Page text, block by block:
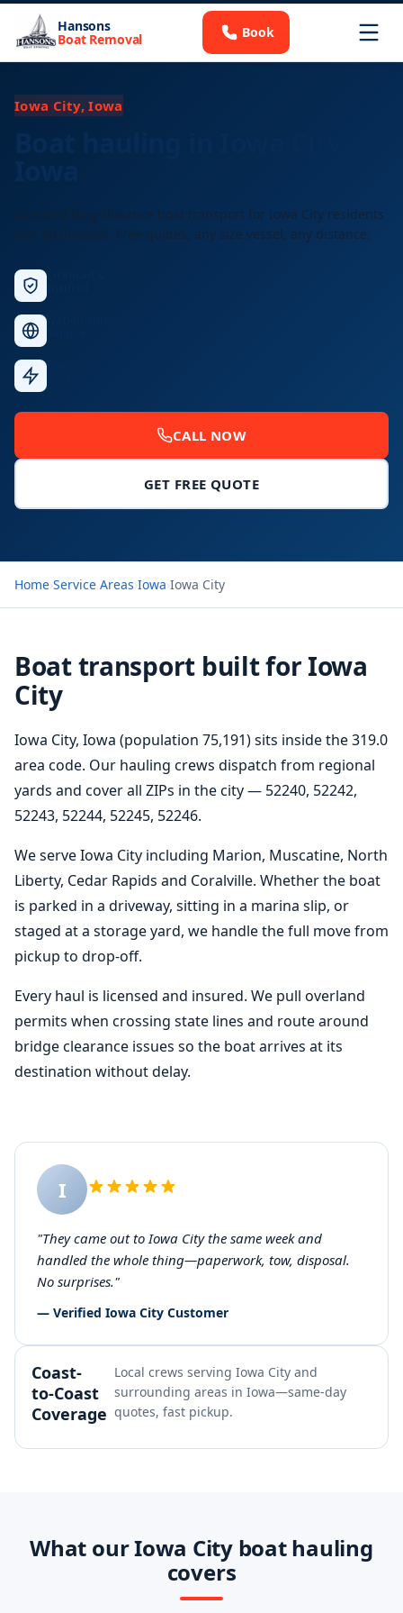
Hansons
Boat Removal Book
Iowa City, Iowa
Licensed long-distance boat transport for Iowa City residents
and businesses. Free quotes, any size vessel, any distance.
CALL NOW
GET FREE QUOTE
Home›Service Areas›Iowa›Iowa City
Boat transport built for Iowa
City
Iowa City, Iowa (population 75,191) sits inside the 319.0
area code. Our hauling crews dispatch from regional
yards and cover all ZIPs in the city — 52240, 52242,
52243, 52244, 52245, 52246.
We serve Iowa City including Marion, Muscatine, North
Liberty, Cedar Rapids and Coralville. Whether the boat
is parked in a driveway, sitting in a marina slip, or
staged at a storage yard, we handle the full move from
pickup to drop-off.
Every haul is licensed and insured. We pull overland
permits when crossing state lines and route around
bridge clearance issues so the boat arrives at its
destination without delay.
I
"They came out to Iowa City the same week and
handled the whole thing—paperwork, tow, disposal.
No surprises."
— Verified Iowa City Customer
Coast-
to-Coast
Coverage
Local crews serving Iowa City and
surrounding areas in Iowa—same-day
quotes, fast pickup.
What our Iowa City boat hauling
covers